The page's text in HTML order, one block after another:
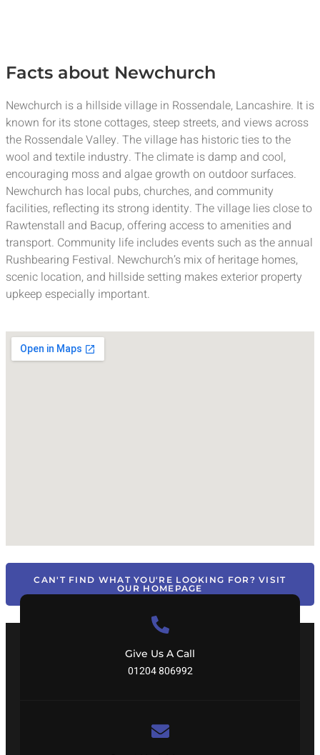
Facts about Newchurch
Newchurch is a hillside village in Rossendale, Lancashire. It is
known for its stone cottages, steep streets, and views across
the Rossendale Valley. The village has historic ties to the
wool and textile industry. The climate is damp and cool,
encouraging moss and algae growth on outdoor surfaces.
Newchurch has local pubs, churches, and community
facilities, reflecting its strong identity. The village lies close to
Rawtenstall and Bacup, offering access to amenities and
transport. Community life includes events such as the annual
Rushbearing Festival. Newchurch’s mix of heritage homes,
scenic location, and hillside setting makes exterior property
upkeep especially important.
CAN'T FIND WHAT YOU'RE LOOKING FOR? VISIT
OUR HOMEPAGE
Give Us A Call
01204 806992